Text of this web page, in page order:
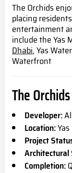
The Orchids
placing
entertainment
include the Yas
Dhabi, Yas
Waterfront
The
Developer:
Location:
Project
Architectural
Completion: